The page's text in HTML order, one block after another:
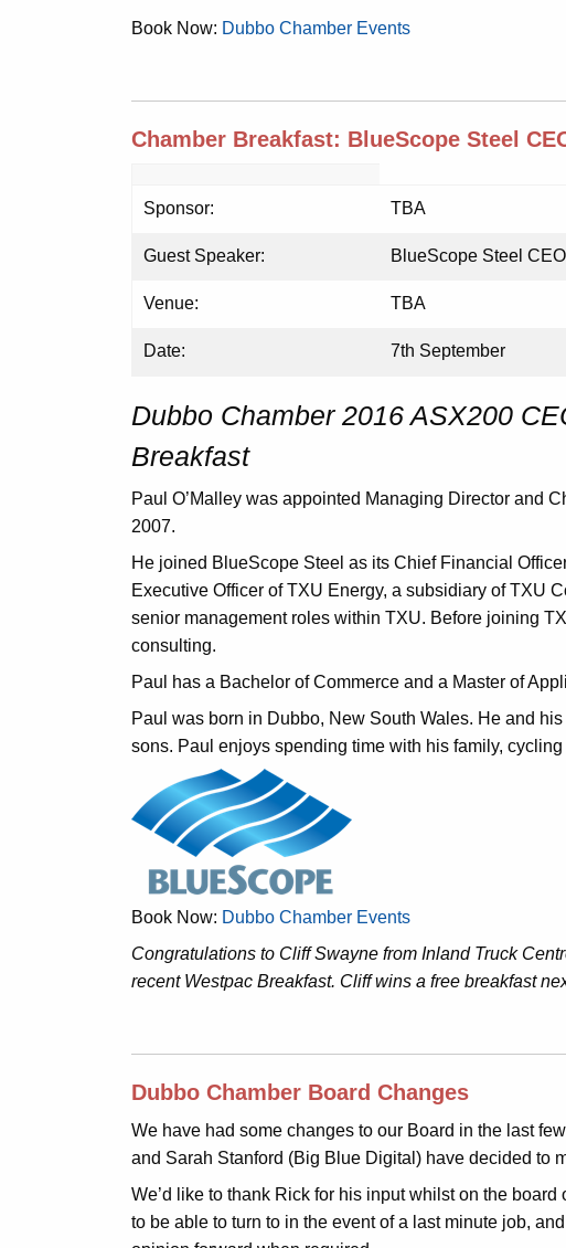
Book Now: Dubbo Chamber Events
Chamber Breakfast: BlueScope Steel
Sponsor: TBA
Guest Speaker: BlueScope Steel
Venue: TBA
Date: 7th September
Dubbo Chamber 2016 ASX200
Breakfast
Paul O’Malley was appointed Managing Director and
2007.
He joined BlueScope Steel as its Chief Financial
Executive Officer of TXU Energy, a subsidiary of TXU
senior management roles within TXU. Before joining
consulting.
Paul has a Bachelor of Commerce and a Master of
Paul was born in Dubbo, New South Wales. He and
sons. Paul enjoys spending time with his family,
Book Now: Dubbo Chamber Events
Congratulations to Cliff Swayne from Inland Truck
recent Westpac Breakfast. Cliff wins a free breakfast
Dubbo Chamber Board Changes
We have had some changes to our Board in the last
and Sarah Stanford (Big Blue Digital) have decided to
We’d like to thank Rick for his input whilst on the
to be able to turn to in the event of a last minute job,